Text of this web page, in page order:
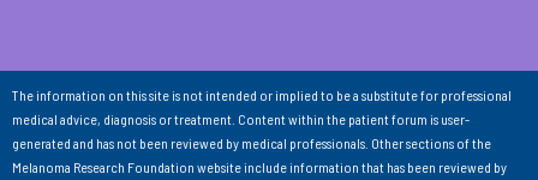
The information on this site is not intended or implied to be a substitute for professional
medical advice, diagnosis or treatment. Content within the patient forum is user-
generated and has not been reviewed by medical professionals. Other sections of the
Melanoma Research Foundation website include information that has been reviewed by